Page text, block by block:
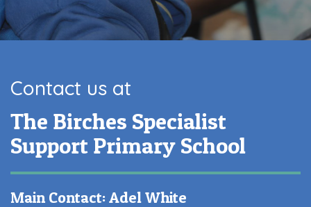
Contact us at
The Birches Specialist
Support Primary School
Main Contact: Adel White